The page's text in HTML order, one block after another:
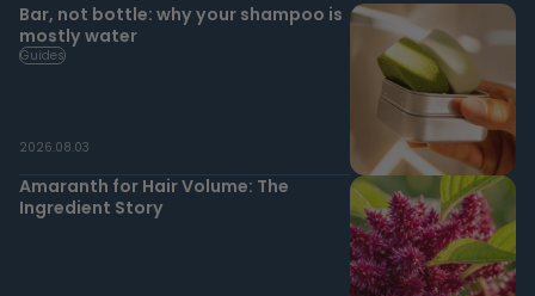
Bar, not bottle: why your shampoo is
mostly water
Guides
2026.08.03
Amaranth for Hair Volume: The
Ingredient Story